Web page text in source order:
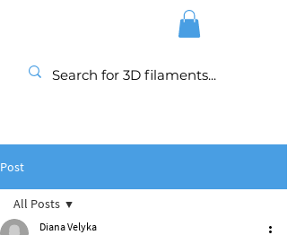
Post
All Posts
Diana Velyka